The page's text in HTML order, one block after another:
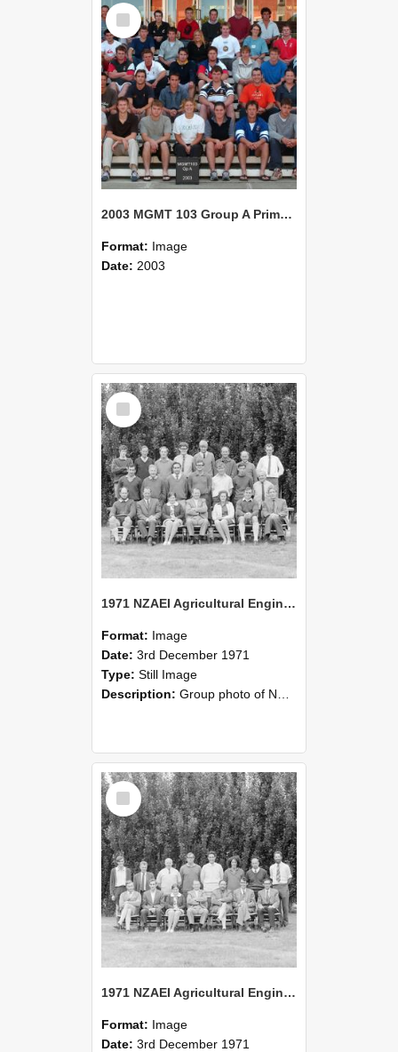
Select
Item
2003 MGMT 103 Group A Primary Industry Systems
Format: Image
Date: 2003
Select
Item
1971 NZAEI Agricultural Engineering group
Format: Image
Date: 3rd December 1971
Type: Still Image
Description: Group photo of NZAEI Agricultural Engineering Department 1971
Select
Item
1971 NZAEI Agricultural Engineering Staff
Format: Image
Date: 3rd December 1971